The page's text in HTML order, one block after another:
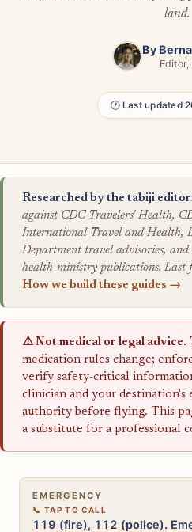
land.
By
🕐 Last updated
Researched by the tabiji
against CDC Travelers' Health,
International Travel and Health,
Department travel advisories,
health-ministry publications.
How we build these guides →
⚠️ Not medical or legal advice.
medication rules change;
verify safety-critical
clinician and your destination's
authority before flying. This
a substitute for a professional
EMERGENCY
119 (fire), 112 (police).